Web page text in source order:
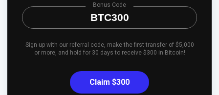
BTC300
Bonus Code
Sign up with our referral code, make the first transfer of $5,000
or more, and hold for 30 days to receive $300 in Bitcoin!
Claim $300